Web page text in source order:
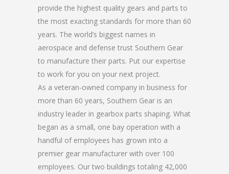
provide the highest quality gears and parts to
the most exacting standards for more than 60
years. The world’s biggest names in
aerospace and defense trust Southern Gear
to manufacture their parts. Put our expertise
to work for you on your next project.
As a veteran-owned company in business for
more than 60 years, Southern Gear is an
industry leader in gearbox parts shaping. What
began as a small, one bay operation with a
handful of employees has grown into a
premier gear manufacturer with over 100
employees. Our two buildings totaling 42,000